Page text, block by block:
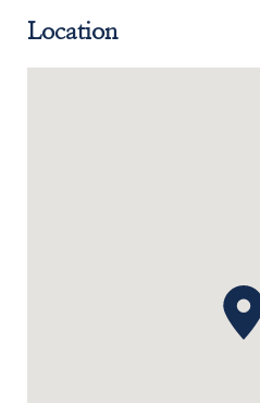
Location